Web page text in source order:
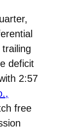
deficit
2:57
free